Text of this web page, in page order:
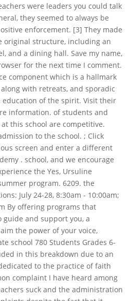
were leaders you could talk
they seemed to always be
enforcement. [3] They made
original structure, including an
and a dining hall. Save my name,
for the next time I comment.
component which is a hallmark
with retreats, and sporadic
education of the spirit. Visit their
information. of students and
this school are competitive.
to the school. ; Click
screen and enter a different
. school, and we encourage
the Yes, Ursuline
program. 6209. the
July 24-28, 8:30am - 10:00am;
By offering programs that
guide and support you, a
the power of your voice,
school 780 Students Grades 6-
in this breakdown due to an
to the practice of faith
complaint I have heard among
suck and the administration